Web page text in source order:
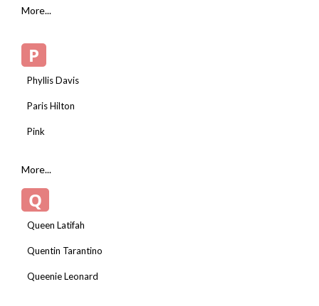
More...
P
Phyllis Davis
Paris Hilton
Pink
More...
Q
Queen Latifah
Quentin Tarantino
Queenie Leonard